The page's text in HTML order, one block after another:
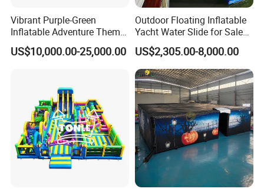
Vibrant Purple-Green
Inflatable Adventure Theme
Park Playground
US$10,000.00-25,000.00
Outdoor Floating Inflatable
Yacht Water Slide for Sale
Inflatable Water Slide for
Boat Inflatable Yacht Rock
Climbing for Yacht
US$2,305.00-8,000.00